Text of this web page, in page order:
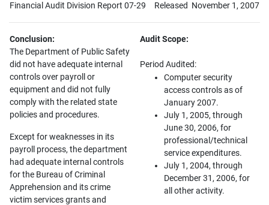
Financial Audit Division Report 07-29 Released November 1, 2007
Conclusion:
The Department of Public Safety
did not have adequate internal
controls over payroll or
equipment and did not fully
comply with the related state
policies and procedures.
Except for weaknesses in its
payroll process, the department
had adequate internal controls
for the Bureau of Criminal
Apprehension and its crime
victim services grants and
Audit Scope:
Period Audited:
Computer security
access controls as of
January 2007.
July 1, 2005, through
June 30, 2006, for
professional/technical
service expenditures.
July 1, 2004, through
December 31, 2006, for
all other activity.